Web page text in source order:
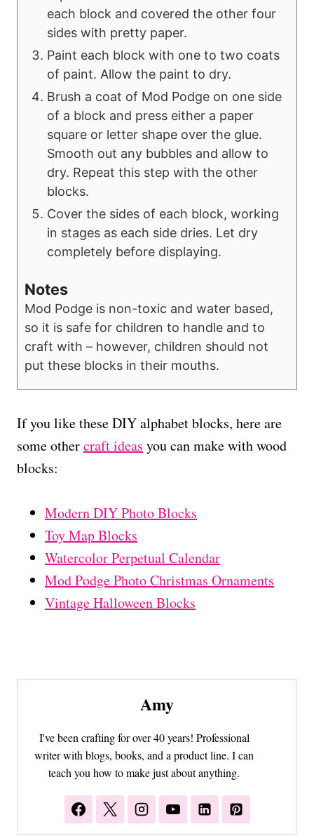
each block and covered the other four
sides with pretty paper.
Paint each block with one to two coats
of paint. Allow the paint to dry.
Brush a coat of Mod Podge on one side
of a block and press either a paper
square or letter shape over the glue.
Smooth out any bubbles and allow to
dry. Repeat this step with the other
blocks.
Cover the sides of each block, working
in stages as each side dries. Let dry
completely before displaying.
Notes
Mod Podge is non-toxic and water based,
so it is safe for children to handle and to
craft with – however, children should not
put these blocks in their mouths.
If you like these DIY alphabet blocks, here are
some othercraft ideas you can make with wood
blocks:
Modern DIY Photo Blocks
Toy Map Blocks
Watercolor Perpetual Calendar
Mod Podge Photo Christmas Ornaments
Vintage Halloween Blocks
Amy
I've been crafting for over 40 years! Professional
writer with blogs, books, and a product line. I can
teach you how to make just about anything.